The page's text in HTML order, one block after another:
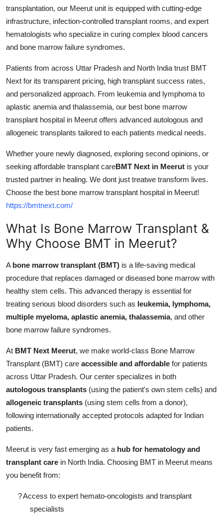
Business
Finance
Real Estate
General
Support Number
How To
Top 10
transplantation, our Meerut unit is equipped with cutting-edge
infrastructure, infection-controlled transplant rooms, and expert
hematologists who specialize in curing complex blood cancers
and bone marrow failure syndromes.
Patients from across Uttar Pradesh and North India trust BMT
Next for its transparent pricing, high transplant success rates,
and personalized approach. From leukemia and lymphoma to
aplastic anemia and thalassemia, our best bone marrow
transplant hospital in Meerut offers advanced autologous and
allogeneic transplants tailored to each patients medical needs.
Whether youre newly diagnosed, exploring second opinions, or
seeking affordable transplant careBMT Next in Meerut is your
trusted partner in healing. We dont just treatwe transform lives.
Choose the best bone marrow transplant hospital in Meerut!
https://bmtnext.com/
What Is Bone Marrow Transplant &
Why Choose BMT in Meerut?
A bone marrow transplant (BMT) is a life-saving medical
procedure that replaces damaged or diseased bone marrow with
healthy stem cells. This advanced therapy is essential for
treating serious blood disorders such as leukemia, lymphoma,
multiple myeloma, aplastic anemia, thalassemia, and other
bone marrow failure syndromes.
At BMT Next Meerut, we make world-class Bone Marrow
Transplant (BMT) care accessible and affordable for patients
across Uttar Pradesh. Our center specializes in both
autologous transplants (using the patient's own stem cells) and
allogeneic transplants (using stem cells from a donor),
following internationally accepted protocols adapted for Indian
patients.
Meerut is very fast emerging as a hub for hematology and
transplant care in North India. Choosing BMT in Meerut means
you benefit from:
?Access to expert hemato-oncologists and transplant
specialists